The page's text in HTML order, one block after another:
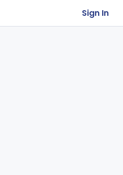
Sign In